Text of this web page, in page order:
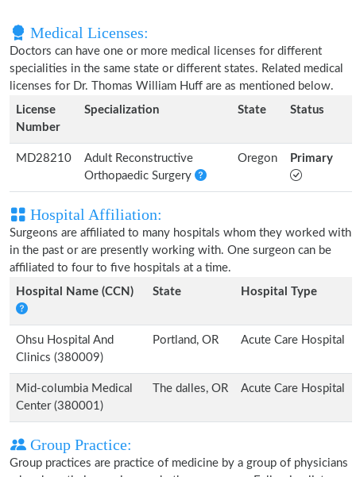
Medical Licenses:
Doctors can have one or more medical licenses for different
specialities in the same state or different states. Related medical
licenses for Dr. Thomas William Huff are as mentioned below.
License
Number
Specialization State Status
MD28210
Adult Reconstructive
Orthopaedic Surgery
Oregon Primary
Hospital Affiliation:
Surgeons are affiliated to many hospitals whom they worked with
in the past or are presently working with. One surgeon can be
affiliated to four to five hospitals at a time.
Hospital Name (CCN)
State Hospital Type
Ohsu Hospital And
Clinics (380009)
Portland, OR Acute Care Hospital
Mid-columbia Medical
Center (380001)
The dalles, OR Acute Care Hospital
Group Practice:
Group practices are practice of medicine by a group of physicians